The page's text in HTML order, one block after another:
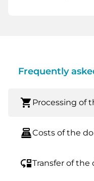
Frequently
shopping_cart Processing of
point_of_saleCosts of the
move_downTransfer of the